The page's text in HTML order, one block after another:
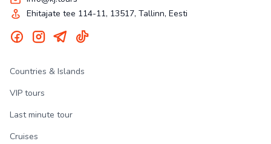
Ehitajate tee 114-11, 13517, Tallinn, Eesti
Countries & Islands
VIP tours
Last minute tour
Cruises